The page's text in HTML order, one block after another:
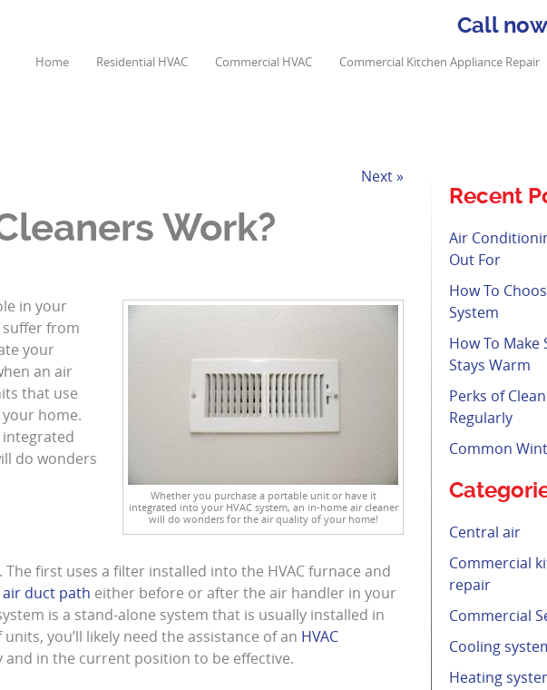
Call
Home Residential HVAC Commercial HVAC Commercial Kitchen Appliance Repair
Next »
Work?
Whether you purchase a portable unit or have it
integrated into your HVAC system, an in-home air cleaner
will do wonders for the air quality of your home!
in your
suffer from
your
an air
that use
home.
do wonders
first uses a filter installed into the HVAC furnace and
air duct path either before or after the air handler in your
is a stand-alone system that is usually installed in
you’ll likely need the assistance of an HVAC
in the current position to be effective.
Recent
Air
Out For
How To
System
How To Make
Stays Warm
Perks of
Regularly
Common
Central air
Commercial
repair
Commercial
Cooling
Heating